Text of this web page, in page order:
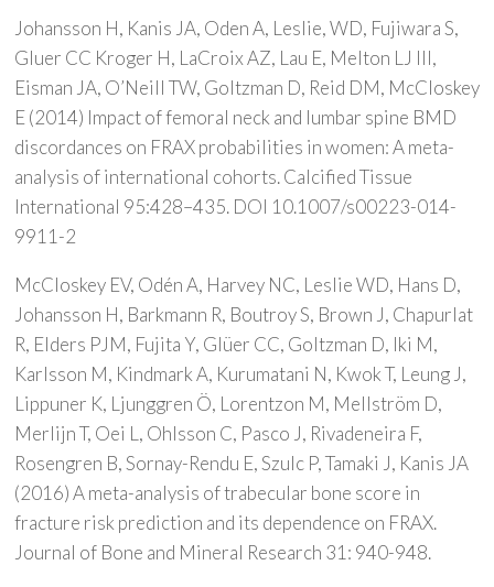
Johansson H, Kanis JA, Oden A, Leslie, WD, Fujiwara S,
Gluer CC Kroger H, LaCroix AZ, Lau E, Melton LJ III,
Eisman JA, O’Neill TW, Goltzman D, Reid DM, McCloskey
E (2014) Impact of femoral neck and lumbar spine BMD
discordances on FRAX probabilities in women: A meta-
analysis of international cohorts. Calcified Tissue
International 95:428–435. DOI 10.1007/s00223-014-
9911-2
McCloskey EV, Odén A, Harvey NC, Leslie WD, Hans D,
Johansson H, Barkmann R, Boutroy S, Brown J, Chapurlat
R, Elders PJM, Fujita Y, Glüer CC, Goltzman D, Iki M,
Karlsson M, Kindmark A, Kurumatani N, Kwok T, Leung J,
Lippuner K, Ljunggren Ö, Lorentzon M, Mellström D,
Merlijn T, Oei L, Ohlsson C, Pasco J, Rivadeneira F,
Rosengren B, Sornay-Rendu E, Szulc P, Tamaki J, Kanis JA
(2016) A meta-analysis of trabecular bone score in
fracture risk prediction and its dependence on FRAX.
Journal of Bone and Mineral Research 31: 940-948.